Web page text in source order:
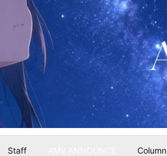
Staff Column